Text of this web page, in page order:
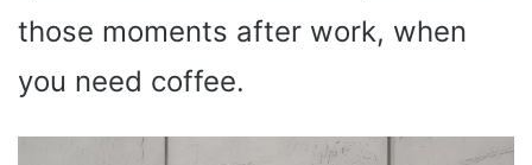
those moments after work, when
you need coffee.